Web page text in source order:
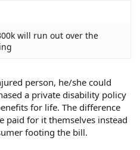
will run out over the
person, he/she could
a private disability policy
for life. The difference
paid for it themselves instead
footing the bill.